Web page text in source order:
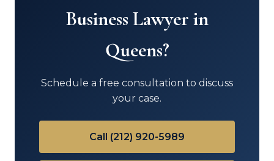
Business Lawyer in
Queens?
Schedule a free consultation to discuss
your case.
Call (212) 920-5989